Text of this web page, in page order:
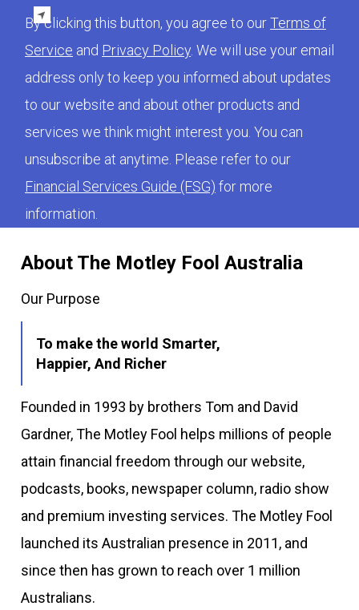
About The Motley Fool Australia
Our Purpose
To make the world Smarter,
Happier, And Richer
Founded in 1993 by brothers Tom and David
Gardner, The Motley Fool helps millions of people
attain financial freedom through our website,
podcasts, books, newspaper column, radio show
and premium investing services. The Motley Fool
launched its Australian presence in 2011, and
since then has grown to reach over 1 million
Australians.
By clicking this button, you agree to ourTerms of
Service and Privacy Policy . We will use your email
address only to keep you informed about updates
to our website and about other products and
services we think might interest you. You can
unsubscribe at anytime. Please refer to our
Financial Services Guide (FSG) for more
information.